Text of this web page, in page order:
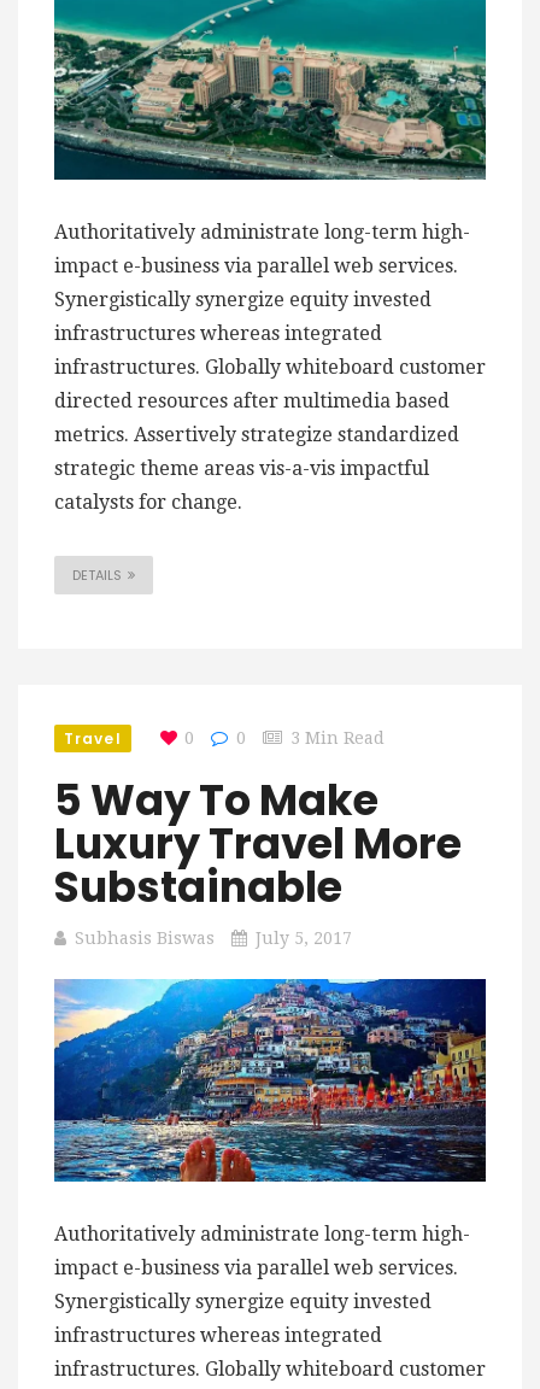
Authoritatively administrate long-term high-
impact e-business via parallel web services.
Synergistically synergize equity invested
infrastructures whereas integrated
infrastructures. Globally whiteboard customer
directed resources after multimedia based
metrics. Assertively strategize standardized
strategic theme areas vis-a-vis impactful
catalysts for change.
DETAILS
Travel 0 0 3 Min Read
5 Way To Make
Luxury Travel More
Substainable
Subhasis Biswas July 5, 2017
Authoritatively administrate long-term high-
impact e-business via parallel web services.
Synergistically synergize equity invested
infrastructures whereas integrated
infrastructures. Globally whiteboard customer